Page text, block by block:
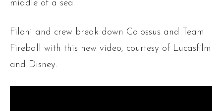
middle of a sea.
Filoni and crew break down Colossus and Team
Fireball with this new video, courtesy of Lucasfilm
and Disney.